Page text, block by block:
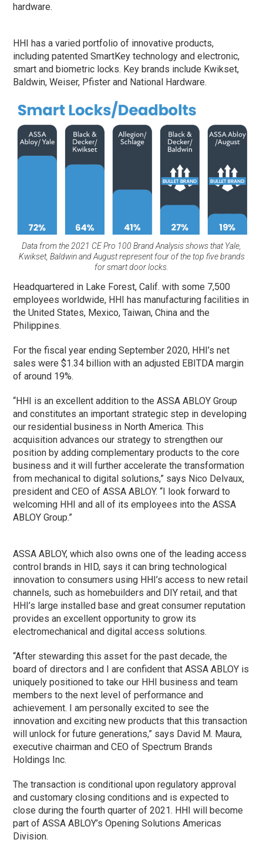
hardware.
HHI has a varied portfolio of innovative products,
including patented SmartKey technology and electronic,
smart and biometric locks. Key brands include Kwikset,
Baldwin, Weiser, Pfister and National Hardware.
Data from the 2021 CE Pro 100 Brand Analysis shows that Yale,
Kwikset, Baldwin and August represent four of the top five brands
for smart door locks.
Headquartered in Lake Forest, Calif. with some 7,500
employees worldwide, HHI has manufacturing facilities in
the United States, Mexico, Taiwan, China and the
Philippines.
For the fiscal year ending September 2020, HHI’s net
sales were $1.34 billion with an adjusted EBITDA margin
of around 19%.
“HHI is an excellent addition to the ASSA ABLOY Group
and constitutes an important strategic step in developing
our residential business in North America. This
acquisition advances our strategy to strengthen our
position by adding complementary products to the core
business and it will further accelerate the transformation
from mechanical to digital solutions,” says Nico Delvaux,
president and CEO of ASSA ABLOY. “I look forward to
welcoming HHI and all of its employees into the ASSA
ABLOY Group.”
ASSA ABLOY, which also owns one of the leading access
control brands in HID, says it can bring technological
innovation to consumers using HHI’s access to new retail
channels, such as homebuilders and DIY retail, and that
HHI’s large installed base and great consumer reputation
provides an excellent opportunity to grow its
electromechanical and digital access solutions.
“After stewarding this asset for the past decade, the
board of directors and I are confident that ASSA ABLOY is
uniquely positioned to take our HHI business and team
members to the next level of performance and
achievement. I am personally excited to see the
innovation and exciting new products that this transaction
will unlock for future generations,” says David M. Maura,
executive chairman and CEO of Spectrum Brands
Holdings Inc.
The transaction is conditional upon regulatory approval
and customary closing conditions and is expected to
close during the fourth quarter of 2021. HHI will become
part of ASSA ABLOY’s Opening Solutions Americas
Division.